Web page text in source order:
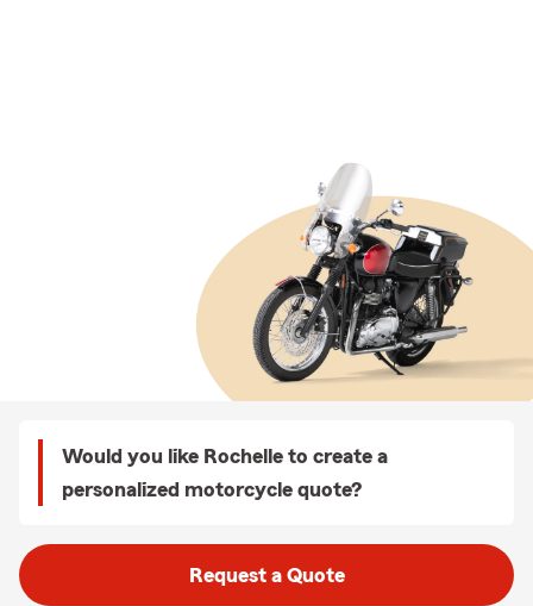
Would you like Rochelle to create a
personalized motorcycle quote?
Request a Quote